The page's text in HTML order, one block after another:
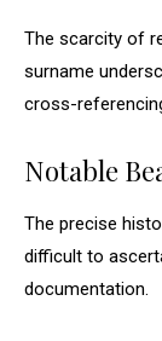
The scarcity of
surname
cross-
Notable
The precise
difficult to
documentation.